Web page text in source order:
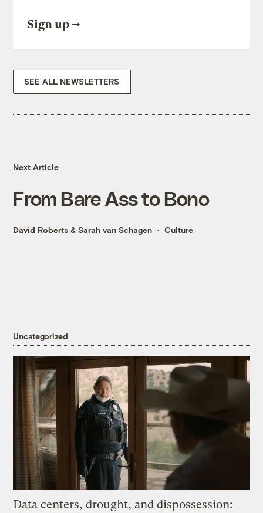
Sign up
SEE ALL NEWSLETTERS
Next Article
From Bare Ass to Bono
David Roberts &Sarah van Schagen Culture
Uncategorized
Data centers, drought, and dispossession: